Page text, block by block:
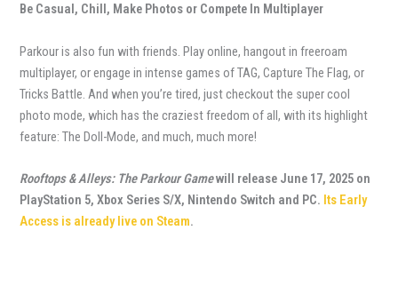
Be Casual, Chill, Make Photos or Compete In Multiplayer
Parkour is also fun with friends. Play online, hangout in freeroam
multiplayer, or engage in intense games of TAG, Capture The Flag, or
Tricks Battle. And when you’re tired, just checkout the super cool
photo mode, which has the craziest freedom of all, with its highlight
feature: The Doll-Mode, and much, much more!
Rooftops & Alleys: The Parkour Gamewill release June 17, 2025 on
PlayStation 5, Xbox Series S/X, Nintendo Switch and PC. Its Early
Access is already live on Steam.